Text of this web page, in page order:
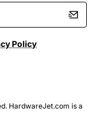
Policy
HardwareJet.com is a